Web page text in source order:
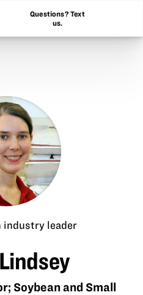
Questions? Text
us.
industry leader
Soybean and Small